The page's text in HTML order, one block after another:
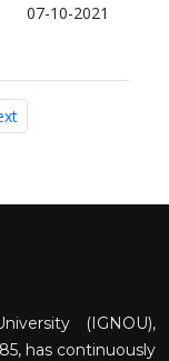
07-10-2021
(IGNOU),
has continuously